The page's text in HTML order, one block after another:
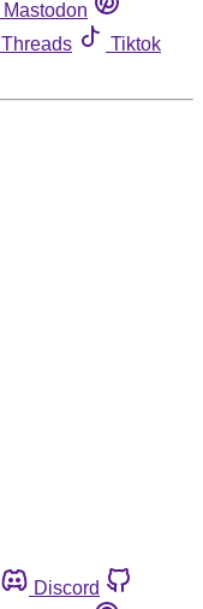
Mastodon
Threads
Tiktok
Discord